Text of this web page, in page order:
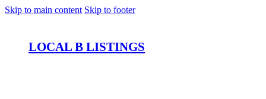
Skip to main content Skip to footer
LOCAL B LISTINGS